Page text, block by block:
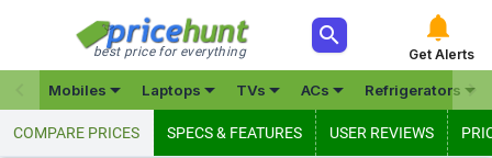
best price for everything
 
Get Alerts
Mobiles Laptops TVs ACs Refrigerators

COMPARE PRICES SPECS & FEATURES USER REVIEWS